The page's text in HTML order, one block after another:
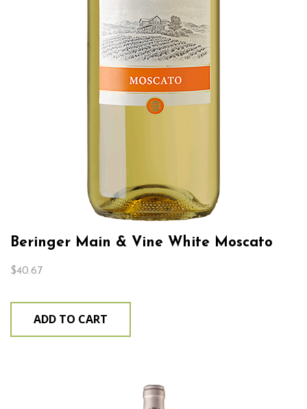
Beringer Main & Vine White Moscato
$40.67
ADD TO CART